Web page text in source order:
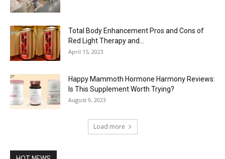
Total Body Enhancement Pros and Cons of
Red Light Therapy and...
April 15, 2023
Happy Mammoth Hormone Harmony Reviews:
Is This Supplement Worth Trying?
August 9, 2023
Load more